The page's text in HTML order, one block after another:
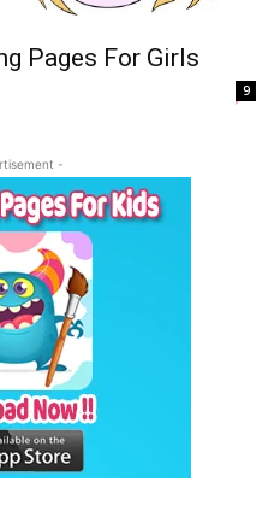
Pages For Girls
9
-